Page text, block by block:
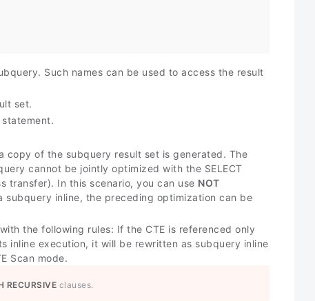
Such names can be used to access the result
set.
statement.
copy of the subquery result set is generated. The
cannot be jointly optimized with the SELECT
transfer). In this scenario, you can use NOT
inline, the preceding optimization can be
the following rules: If the CTE is referenced only
inline execution, it will be rewritten as subquery inline
Scan mode.
RECURSIVE clauses.